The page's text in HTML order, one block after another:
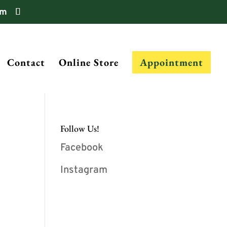
Contact Online Store Appointment
Follow Us!
Facebook
Instagram